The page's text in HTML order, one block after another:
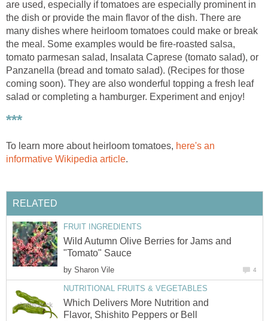
are used, especially if tomatoes are especially prominent in
the dish or provide the main flavor of the dish. There are
many dishes where heirloom tomatoes could make or break
the meal. Some examples would be fire-roasted salsa,
tomato parmesan salad, Insalata Caprese (tomato salad), or
Panzanella (bread and tomato salad). (Recipes for those
coming soon). They are also wonderful topping a fresh leaf
salad or completing a hamburger. Experiment and enjoy!
***
To learn more about heirloom tomatoes, here's an
informative Wikipedia article.
RELATED
FRUIT INGREDIENTS
Wild Autumn Olive Berries for Jams and
"Tomato" Sauce
by Sharon Vile 4
NUTRITIONAL FRUITS & VEGETABLES
Which Delivers More Nutrition and
Flavor, Shishito Peppers or Bell